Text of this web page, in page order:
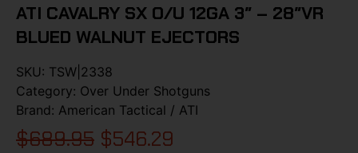
ATI CAVALRY SX O/U 12GA 3″ – 28″VR
BLUED WALNUT EJECTORS
SKU: TSW|2338
Category: Over Under Shotguns
Brand: American Tactical / ATI
$689.95 $546.29